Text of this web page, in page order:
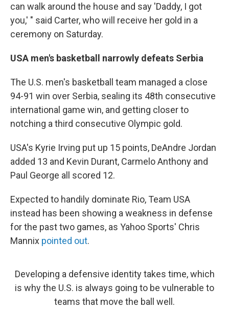
can walk around the house and say 'Daddy, I got
you,' " said Carter, who will receive her gold in a
ceremony on Saturday.
USA men's basketball narrowly defeats Serbia
The U.S. men's basketball team managed a close
94-91 win over Serbia, sealing its 48th consecutive
international game win, and getting closer to
notching a third consecutive Olympic gold.
USA's Kyrie Irving put up 15 points, DeAndre Jordan
added 13 and Kevin Durant, Carmelo Anthony and
Paul George all scored 12.
Expected to handily dominate Rio, Team USA
instead has been showing a weakness in defense
for the past two games, as Yahoo Sports' Chris
Mannix pointed out.
Developing a defensive identity takes time, which
is why the U.S. is always going to be vulnerable to
teams that move the ball well.